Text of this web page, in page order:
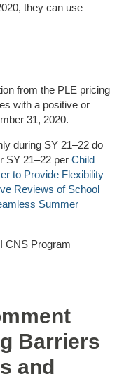
they can use
from the PLE pricing
with a positive or
31, 2020.
during SY 21–22 do
SY 21–22 per Child
to Provide Flexibility
Reviews of School
Summer
CNS Program
Barriers
and